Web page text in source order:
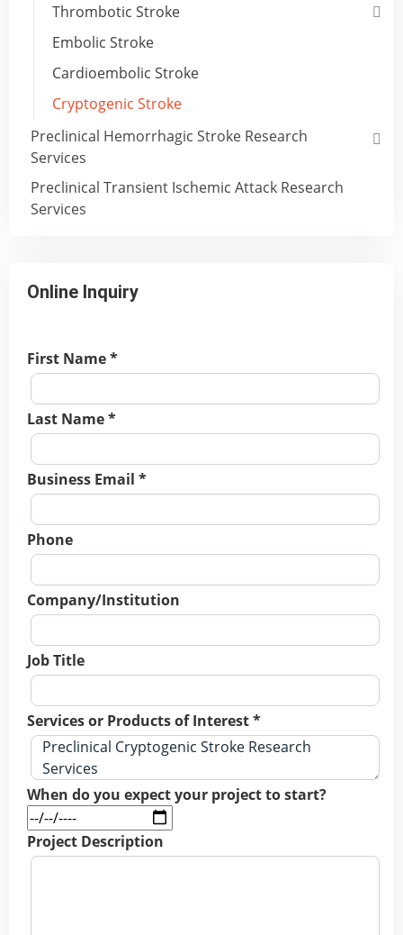
Thrombotic Stroke
Embolic Stroke
Cardioembolic Stroke
Cryptogenic Stroke
Preclinical Hemorrhagic Stroke Research
Services
Preclinical Transient Ischemic Attack Research
Services
Online Inquiry
First Name *
Last Name *
Business Email *
Phone
Company/Institution
Job Title
Services or Products of Interest *
When do you expect your project to start?
Project Description